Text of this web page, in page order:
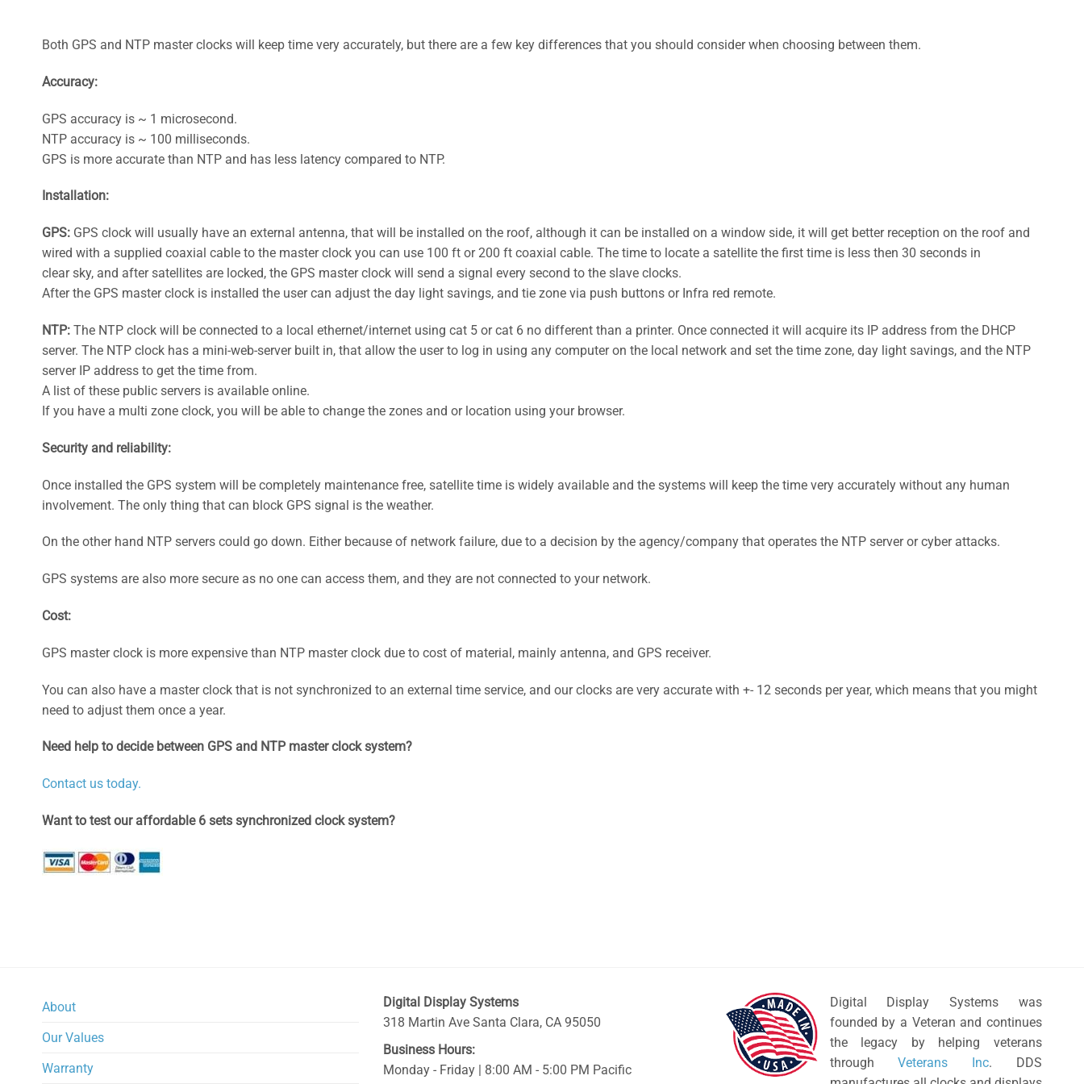
Both GPS and NTP master clocks will keep time very accurately, but there are a few key differences that you should consider when choosing between them.
Accuracy:
GPS accuracy is ~ 1 microsecond.
NTP accuracy is ~ 100 milliseconds.
GPS is more accurate than NTP and has less latency compared to NTP.
Installation:
GPS: GPS clock will usually have an external antenna, that will be installed on the roof, although it can be installed on a window side, it will get better reception on the roof and
wired with a supplied coaxial cable to the master clock you can use 100 ft or 200 ft coaxial cable. The time to locate a satellite the first time is less then 30 seconds in
clear sky, and after satellites are locked, the GPS master clock will send a signal every second to the slave clocks.
After the GPS master clock is installed the user can adjust the day light savings, and tie zone via push buttons or Infra red remote.
NTP: The NTP clock will be connected to a local ethernet/internet using cat 5 or cat 6 no different than a printer. Once connected it will acquire its IP address from the DHCP
server. The NTP clock has a mini-web-server built in, that allow the user to log in using any computer on the local network and set the time zone, day light savings, and the NTP
server IP address to get the time from.
A list of these public servers is available online.
If you have a multi zone clock, you will be able to change the zones and or location using your browser.
Security and reliability:
Once installed the GPS system will be completely maintenance free, satellite time is widely available and the systems will keep the time very accurately without any human
involvement. The only thing that can block GPS signal is the weather.
On the other hand NTP servers could go down. Either because of network failure, due to a decision by the agency/company that operates the NTP server or cyber attacks.
GPS systems are also more secure as no one can access them, and they are not connected to your network.
Cost:
GPS master clock is more expensive than NTP master clock due to cost of material, mainly antenna, and GPS receiver.
You can also have a master clock that is not synchronized to an external time service, and our clocks are very accurate with +- 12 seconds per year, which means that you might
need to adjust them once a year.
Need help to decide between GPS and NTP master clock system?
Contact us today.
Want to test our affordable 6 sets synchronized clock system?
About
Our Values
Warranty
Digital Display Systems
318 Martin Ave Santa Clara, CA 95050
Business Hours:
Monday - Friday | 8:00 AM - 5:00 PM Pacific
Digital Display Systems was
founded by a Veteran and continues
the legacy by helping veterans
throughVeterans Inc. DDS